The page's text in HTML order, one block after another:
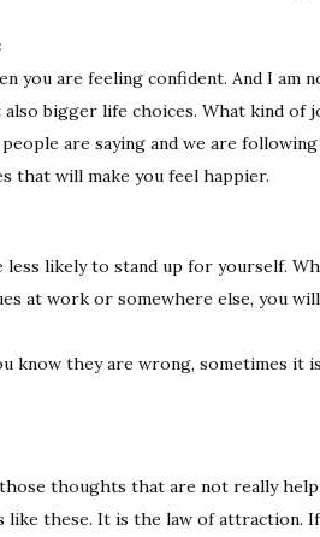
you are feeling confident. And I am
bigger life choices. What kind of
are saying and we are
that will make you feel happier.
less likely to stand up for yourself.
at work or somewhere else, you
know they are wrong, sometimes
thoughts that are not really
these. It is the law of attraction.